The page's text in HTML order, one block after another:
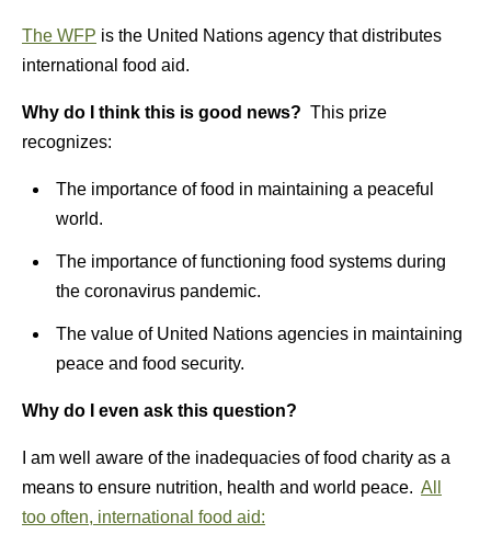
The WFP is the United Nations agency that distributes
international food aid.
Why do I think this is good news? This prize
recognizes:
The importance of food in maintaining a peaceful
world.
The importance of functioning food systems during
the coronavirus pandemic.
The value of United Nations agencies in maintaining
peace and food security.
Why do I even ask this question?
I am well aware of the inadequacies of food charity as a
means to ensure nutrition, health and world peace. All
too often, international food aid: